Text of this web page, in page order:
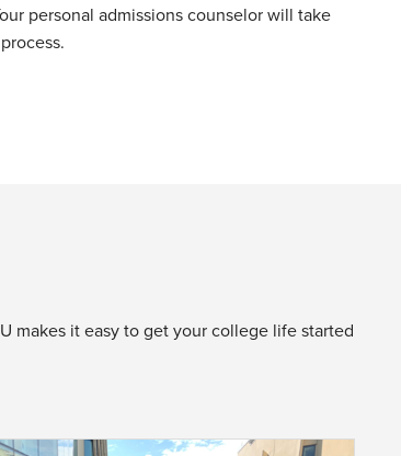
personal admissions counselor will take
makes it easy to get your college life started